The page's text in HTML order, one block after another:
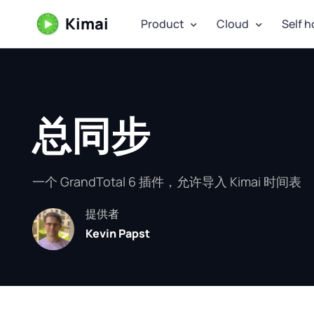
Kimai Product Cloud Self
总同步
一个 GrandTotal 6 插件，允许导入 Kimai 时间表
提供者
Kevin Papst